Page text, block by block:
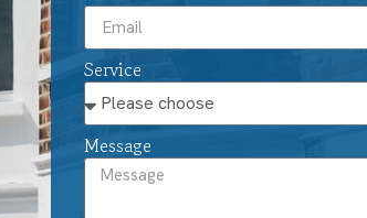
Service
Message